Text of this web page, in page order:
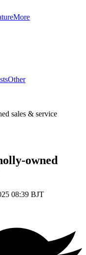
More
Other
sales & service
owned
08:39 BJT